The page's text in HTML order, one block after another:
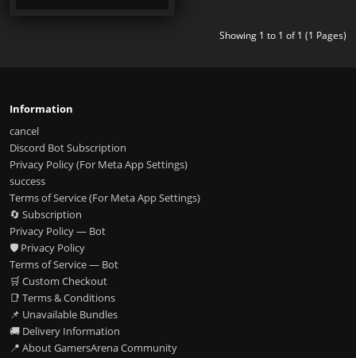
Showing 1 to 1 of 1 (1 Pages)
Information
cancel
Discord Bot Subscription
Privacy Policy (For Meta App Settings)
success
Terms of Service (For Meta App Settings)
🔄 Subscription
Privacy Policy — Bot
🛡️ Privacy Policy
Terms of Service — Bot
🛒 Custom Checkout
📑 Terms & Conditions
📌 Unavailable Bundles
🚚 Delivery Information
📍 About GamersArena Community